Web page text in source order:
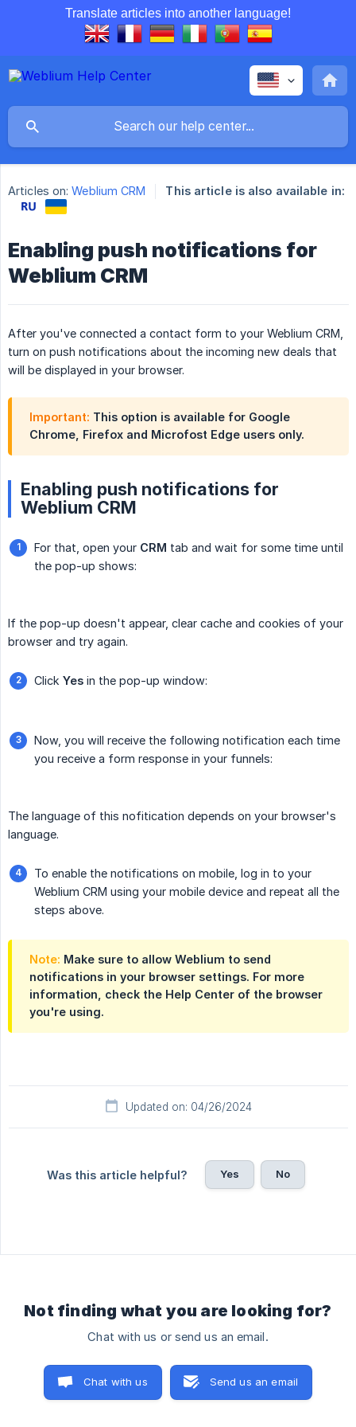
Translate articles into another language!
Articles on: Weblium CRM This article is also available in:
Enabling push notifications for
Weblium CRM
After you've connected a contact form to your Weblium CRM,
turn on push notifications about the incoming new deals that
will be displayed in your browser.
Important: This option is available for Google
Chrome, Firefox and Microfost Edge users only.
Enabling push notifications for
Weblium CRM
For that, open your CRM tab and wait for some time until
the pop-up shows:
If the pop-up doesn't appear, clear cache and cookies of your
browser and try again.
Click Yes in the pop-up window:
Now, you will receive the following notification each time
you receive a form response in your funnels:
The language of this nofitication depends on your browser's
language.
To enable the notifications on mobile, log in to your
Weblium CRM using your mobile device and repeat all the
steps above.
Note: Make sure to allow Weblium to send
notifications in your browser settings. For more
information, check the Help Center of the browser
you're using.
Updated on: 04/26/2024
Was this article helpful? Yes No
Not finding what you are looking for?
Chat with us or send us an email.
Chat with us Send us an email